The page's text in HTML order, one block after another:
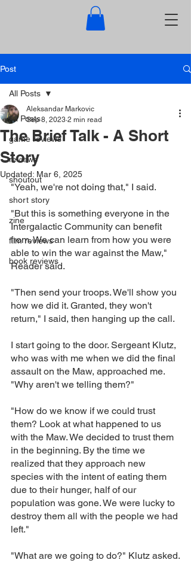
Post
All Posts
game reviews
reviews
shoutout
short story
zine
film reviews
book reviews
All Posts
The Brief Talk - A Short
Story
Aleksandar Markovic
Sep 8, 2023 2 min read
Updated: Mar 6, 2025
"Yeah, we're not doing that," I said.
"But this is something everyone in the
Intergalactic Community can benefit
from. We can learn from how you were
able to win the war against the Maw,"
Reader said.
"Then send your troops. We'll show you
how we did it. Granted, they won't
return," I said, then hanging up the call.
I start going to the door. Sergeant Klutz,
who was with me when we did the final
assault on the Maw, approached me.
"Why aren't we telling them?"
"How do we know if we could trust
them? Look at what happened to us
with the Maw. We decided to trust them
in the beginning. By the time we
realized that they approach new
species with the intent of eating them
due to their hunger, half of our
population was gone. We were lucky to
destroy them all with the people we had
left."
"What are we going to do?" Klutz asked.